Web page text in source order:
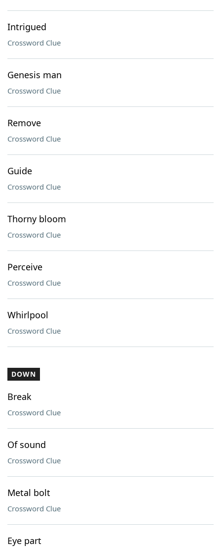
Intrigued
Crossword Clue
Genesis man
Crossword Clue
Remove
Crossword Clue
Guide
Crossword Clue
Thorny bloom
Crossword Clue
Perceive
Crossword Clue
Whirlpool
Crossword Clue
DOWN
Break
Crossword Clue
Of sound
Crossword Clue
Metal bolt
Crossword Clue
Eye part